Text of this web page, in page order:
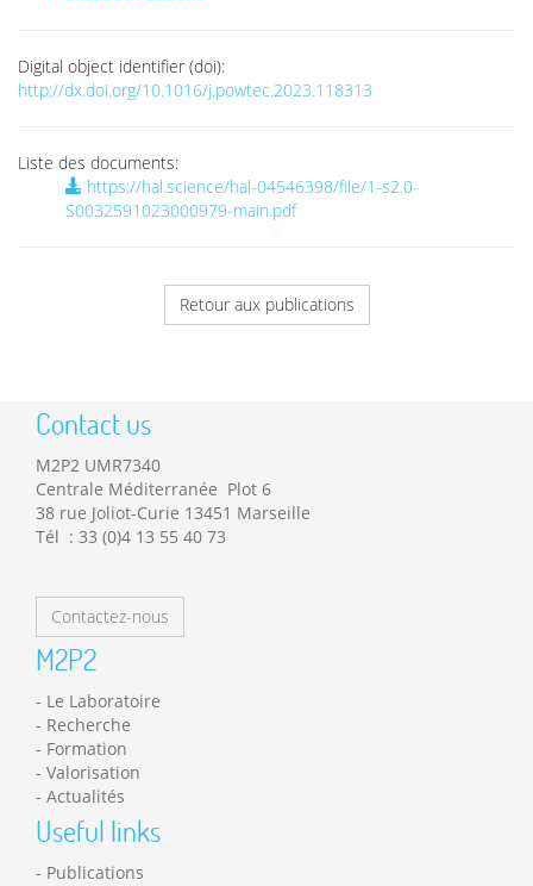
Digital object identifier (doi):
http://dx.doi.org/10.1016/j.powtec.2023.118313
Liste des documents:
https://hal.science/hal-04546398/file/1-s2.0-
S0032591023000979-main.pdf
Retour aux publications
Contact us
M2P2 UMR7340
Centrale Méditerranée Plot 6
38 rue Joliot-Curie 13451 Marseille
Tél : 33 (0)4 13 55 40 73
Contactez-nous
M2P2
Le Laboratoire
Recherche
Formation
Valorisation
Actualités
Useful links
Publications